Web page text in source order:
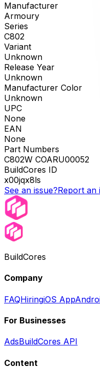
Manufacturer
Armoury
Series
C802
Variant
Unknown
Release Year
Unknown
Manufacturer Color
Unknown
UPC
None
EAN
None
Part Numbers
C802W COARU00052
BuildCores ID
x00jqx8ls
See an issue?Report an
BuildCores
Company
FAQHiringiOS App
For Businesses
AdsBuildCores API
Content